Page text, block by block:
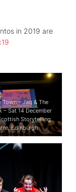
in 2019 are
Town – Jaq & The
– Sat 14 December
Storytelling
Edinburgh